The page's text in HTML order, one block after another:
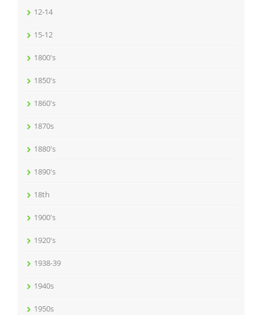
12-14
15-12
1800's
1850's
1860's
1870s
1880's
1890's
18th
1900's
1920's
1938-39
1940s
1950s